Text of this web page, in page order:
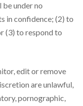
under no
in confidence; (2) to
(3) to respond to
edit or remove
are unlawful,
pornographic,